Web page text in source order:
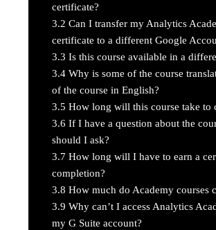
certificate?
3.2 Can I transfer my Analytics
certificate to a different Google
3.3 Is this course available in a
3.4 Why is some of the course
of the course in English?
3.5 How long will this course take to
3.6 If I have a question about the
should I ask?
3.7 How long will I have to earn a
completion?
3.8 How much do Academy courses
3.9 Why can’t I access Analytics
my G Suite account?